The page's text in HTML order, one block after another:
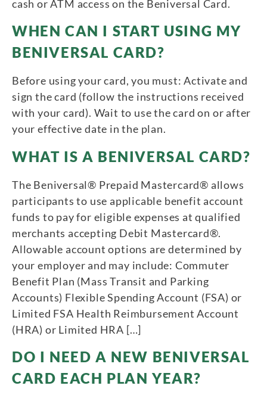
cash or ATM access on the Beniversal Card.
WHEN CAN I START USING MY
BENIVERSAL CARD?
Before using your card, you must: Activate and
sign the card (follow the instructions received
with your card). Wait to use the card on or after
your effective date in the plan.
WHAT IS A BENIVERSAL CARD?
The Beniversal® Prepaid Mastercard® allows
participants to use applicable benefit account
funds to pay for eligible expenses at qualified
merchants accepting Debit Mastercard®.
Allowable account options are determined by
your employer and may include: Commuter
Benefit Plan (Mass Transit and Parking
Accounts) Flexible Spending Account (FSA) or
Limited FSA Health Reimbursement Account
(HRA) or Limited HRA […]
DO I NEED A NEW BENIVERSAL
CARD EACH PLAN YEAR?